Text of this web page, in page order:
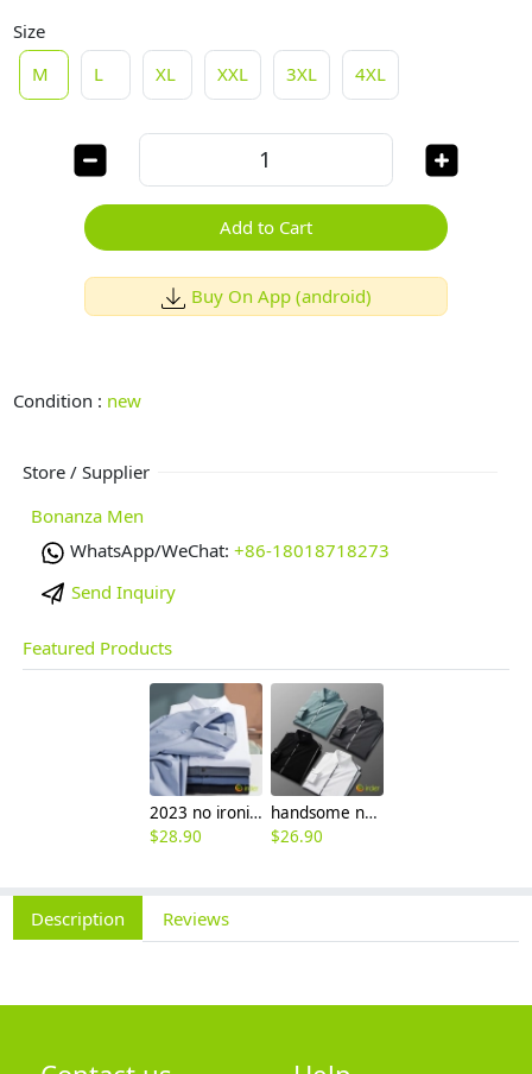
Size
M
L XL XXL 3XL 4XL
Add to Cart
Buy On App (android)
Condition : new
Store / Supplier
Bonanza Men
WhatsApp/WeChat: +86-18018718273
Send Inquiry
Featured Products
2023 no ironing air touch feeling men shirt business work boss shirt
$28.90
handsome non-iron autumn winter new men's high-end luxury fashion striped shirt
$26.90
Description Reviews